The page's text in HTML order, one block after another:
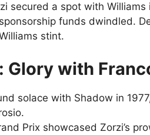
secured a spot with Williams
funds dwindled.
stint.
Glory with
solace with Shadow in
Prix showcased Zorzi’s